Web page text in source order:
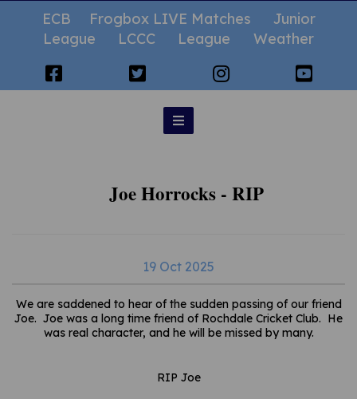
ECB Frogbox LIVE Matches
Junior
League
LCCC League Weather
Joe Horrocks - RIP
19 Oct 2025
We are saddened to hear of the sudden passing of our friend
Joe. Joe was a long time friend of Rochdale Cricket Club. He
was real character, and he will be missed by many.
RIP Joe